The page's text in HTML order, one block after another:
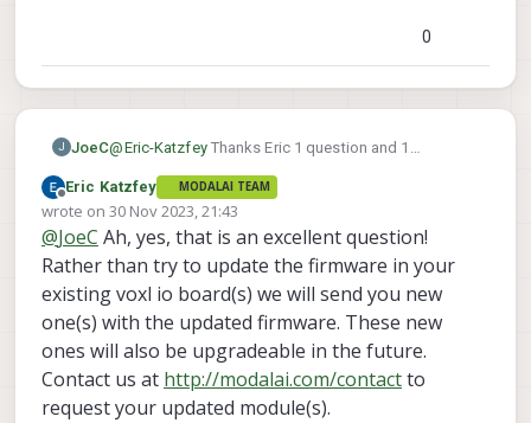
0
J JoeC@Eric-KatzfeyThanks Eric 1 question and 1
to update the VOXL IO firmware as well as of 1.1.1,
correct? It seems like the correct firmware update is
here:https://docs.modalai.com/voxl2-io-firmware/
comment: I'm getting a "no mags detected" error
upon connection to QGC; changing SYS_HAS_MAG
parameter to 0 at least removes the error but doesn't
help with yaw estimation (naturally).
Offline
Eric Katzfey MODALAI TEAM
wrote on 30 Nov 2023, 21:43
last edited by
@JoeC Ah, yes, that is an excellent question!
Rather than try to update the firmware in your
existing voxl io board(s) we will send you new
one(s) with the updated firmware. These new
ones will also be upgradeable in the future.
Contact us at http://modalai.com/contactto
request your updated module(s).